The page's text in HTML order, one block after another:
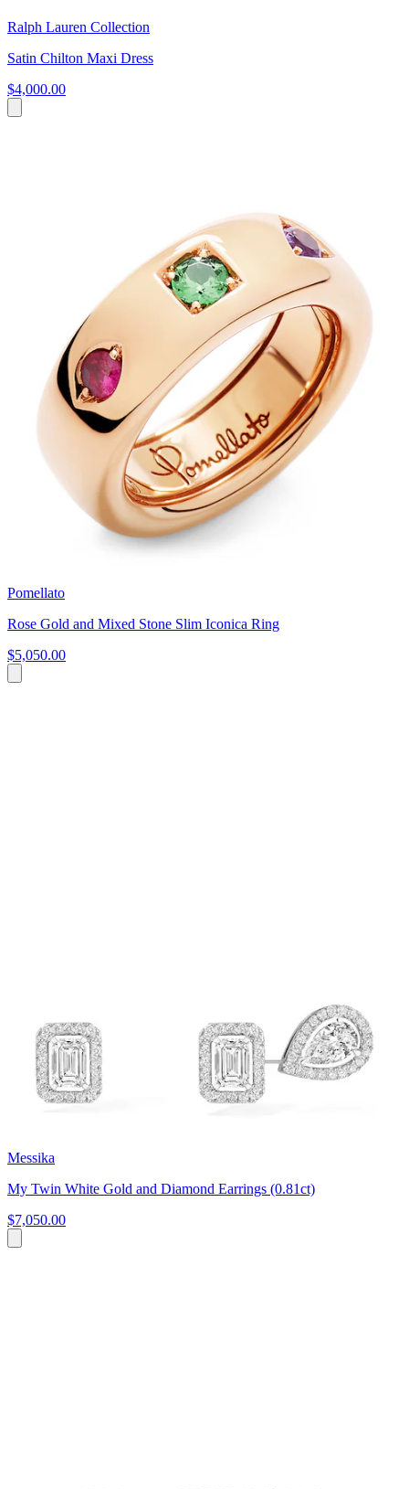
Ralph Lauren Collection
Satin Chilton Maxi Dress
$4,000.00
Pomellato
Rose Gold and Mixed Stone Slim Iconica Ring
$5,050.00
Messika
My Twin White Gold and Diamond Earrings (0.81ct)
$7,050.00